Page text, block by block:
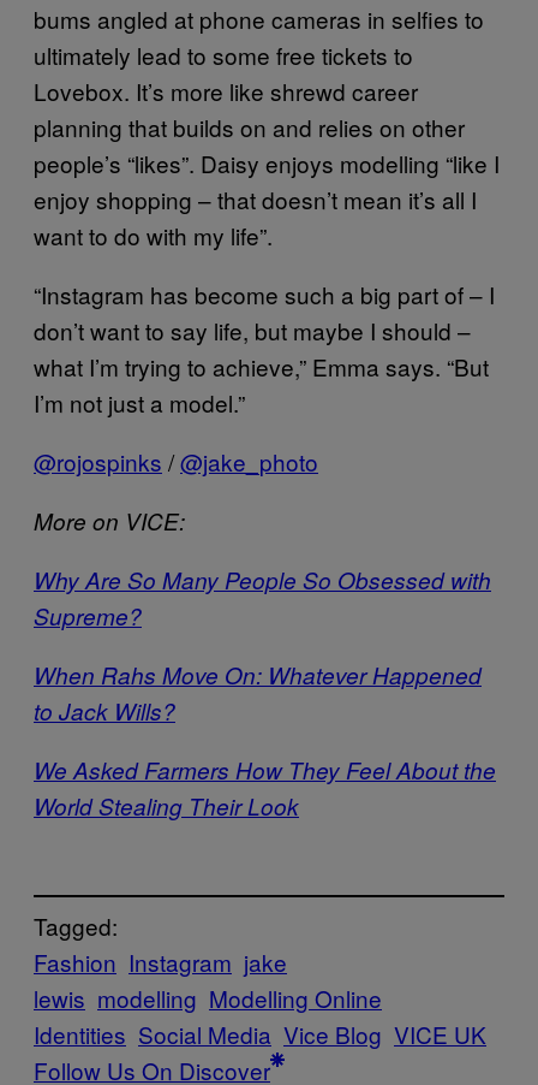
bums angled at phone cameras in selfies to
ultimately lead to some free tickets to
Lovebox. It’s more like shrewd career
planning that builds on and relies on other
people’s “likes”. Daisy enjoys modelling “like I
enjoy shopping – that doesn’t mean it’s all I
want to do with my life”.
“Instagram has become such a big part of – I
don’t want to say life, but maybe I should –
what I’m trying to achieve,” Emma says. “But
I’m not just a model.”
@rojospinks /@jake_photo
More on VICE:
Why Are So Many People So Obsessed with
Supreme?
When Rahs Move On: Whatever Happened
to Jack Wills?
We Asked Farmers How They Feel About the
World Stealing Their Look
Tagged:
Fashion Instagram jake
lewis modelling Modelling Online
Identities Social Media Vice Blog VICE UK
Follow Us On Discover